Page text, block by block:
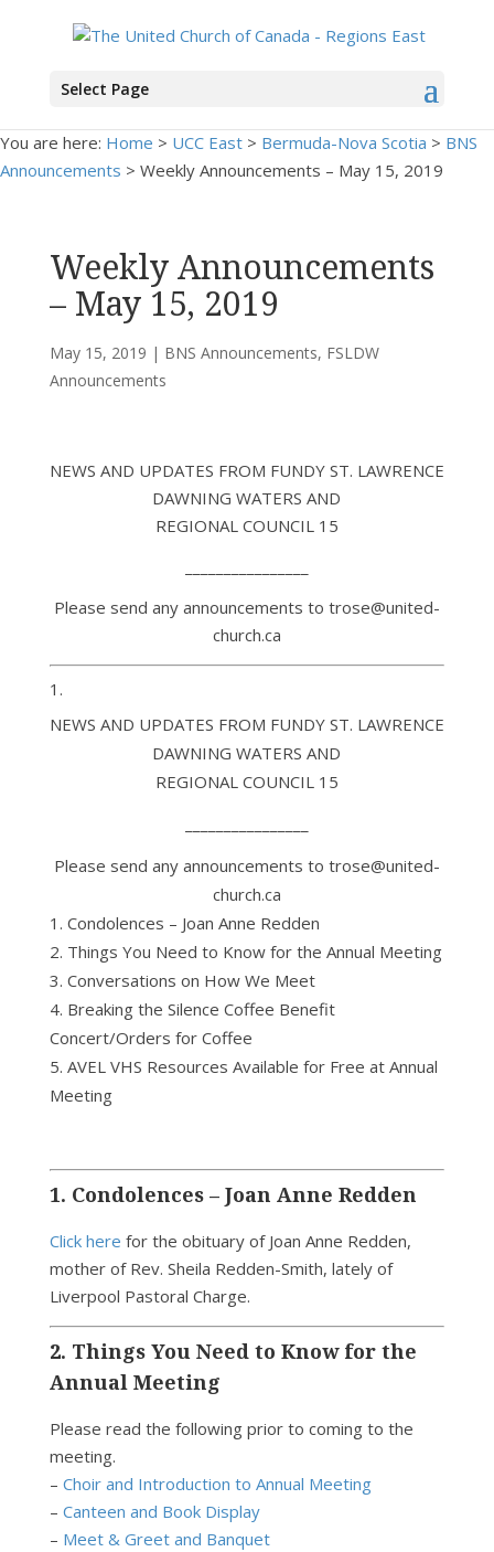
Select Page
You are here: Home > UCC East > Bermuda-Nova Scotia > BNS
Announcements > Weekly Announcements – May 15, 2019
Weekly Announcements
– May 15, 2019
May 15, 2019 | BNS Announcements, FSLDW
Announcements
NEWS AND UPDATES FROM FUNDY ST. LAWRENCE
DAWNING WATERS AND
REGIONAL COUNCIL 15
Please send any announcements to trose@united-
church.ca
NEWS AND UPDATES FROM FUNDY ST. LAWRENCE
DAWNING WATERS AND
REGIONAL COUNCIL 15
Please send any announcements to trose@united-
church.ca
Condolences – Joan Anne Redden
Things You Need to Know for the Annual Meeting
Conversations on How We Meet
Breaking the Silence Coffee Benefit
Concert/Orders for Coffee
AVEL VHS Resources Available for Free at Annual
Meeting
1. Condolences – Joan Anne Redden
Click here for the obituary of Joan Anne Redden,
mother of Rev. Sheila Redden-Smith, lately of
Liverpool Pastoral Charge.
2. Things You Need to Know for the
Annual Meeting
Please read the following prior to coming to the
meeting.
– Choir and Introduction to Annual Meeting
– Canteen and Book Display
– Meet & Greet and Banquet